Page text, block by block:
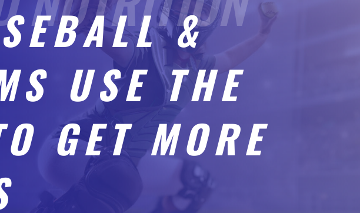
&
USE THE
GET MORE